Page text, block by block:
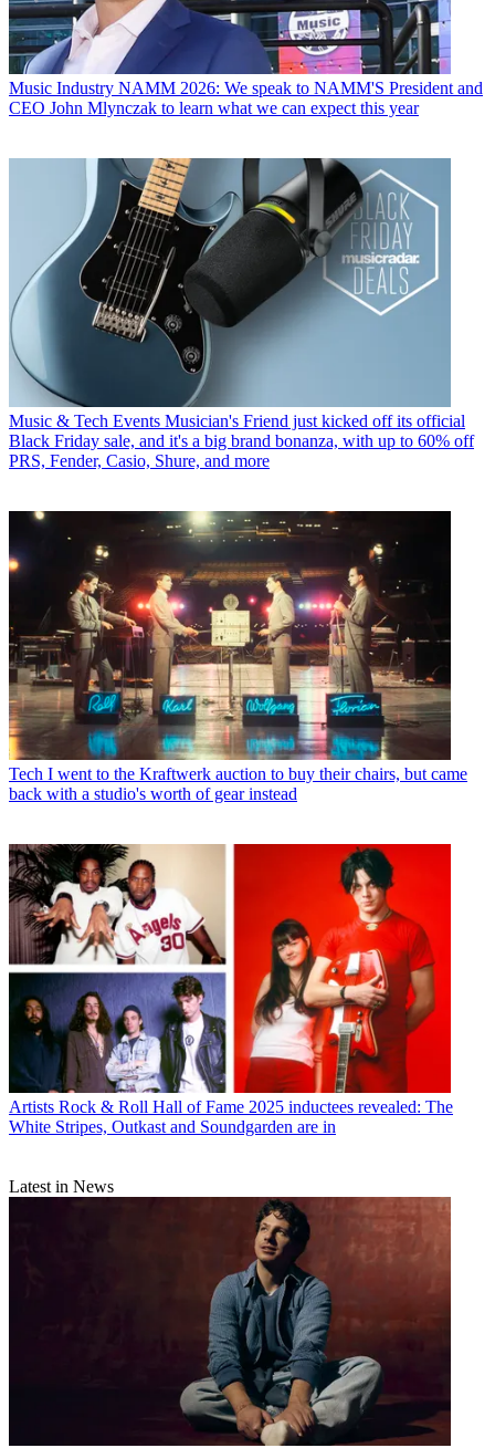
Music Industry NAMM 2026: We speak to NAMM'S President and
CEO John Mlynczak to learn what we can expect this year
Music & Tech Events Musician's Friend just kicked off its official
Black Friday sale, and it's a big brand bonanza, with up to 60% off
PRS, Fender, Casio, Shure, and more
Tech I went to the Kraftwerk auction to buy their chairs, but came
back with a studio's worth of gear instead
Artists Rock & Roll Hall of Fame 2025 inductees revealed: The
White Stripes, Outkast and Soundgarden are in
Latest in News